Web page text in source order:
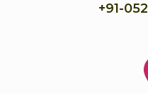
+91-